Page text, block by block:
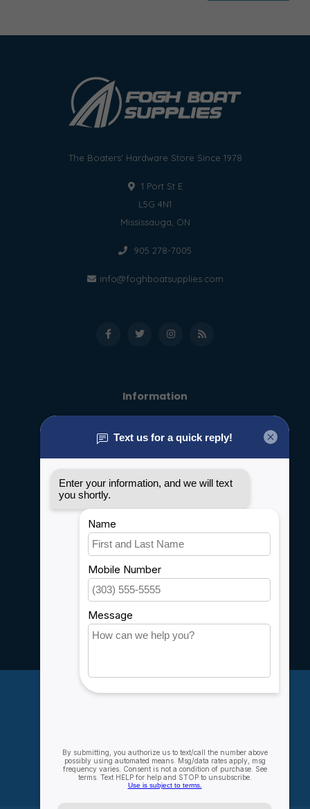
The Boaters' Hardware Store Since 1978
1 Port St E
L5G 4N1
Mississauga, ON
905 278-7005
info@foghboatsupplies.com
Information
General terms & conditions
Privacy policy
Shipping & Returns
Customer support
Sitemap
Service
Careers
Account information
Compare
All products